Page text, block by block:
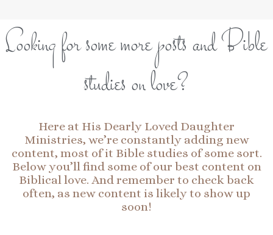
Looking for some more posts and Bible
studies on love?
Here at His Dearly Loved Daughter
Ministries, we’re constantly adding new
content, most of it Bible studies of some sort.
Below you’ll find some of our best content on
Biblical love. And remember to check back
often, as new content is likely to show up
soon!